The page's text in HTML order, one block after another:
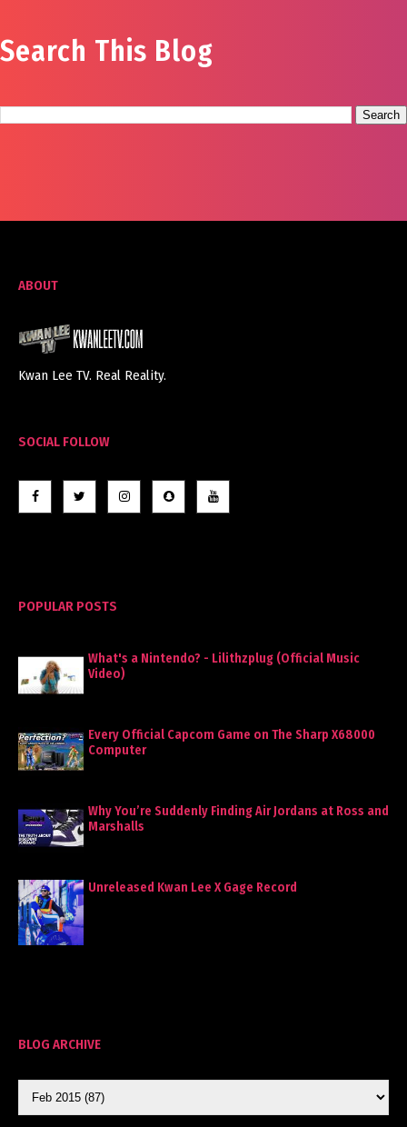
Search This Blog
ABOUT
Kwan Lee TV. Real Reality.
SOCIAL FOLLOW
POPULAR POSTS
What's a Nintendo? - Lilithzplug (Official Music
Video)
Every Official Capcom Game on The Sharp X68000
Computer
Why You’re Suddenly Finding Air Jordans at Ross and
Marshalls
Unreleased Kwan Lee X Gage Record
BLOG ARCHIVE